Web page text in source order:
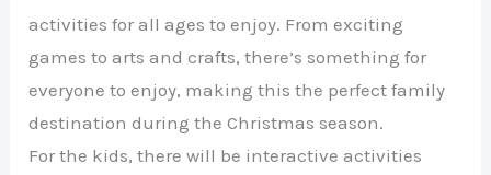
activities for all ages to enjoy. From exciting
games to arts and crafts, there’s something for
everyone to enjoy, making this the perfect family
destination during the Christmas season.
For the kids, there will be interactive activities